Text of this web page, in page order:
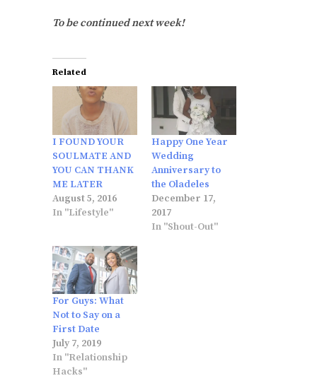
To be continued next week!
Related
I FOUND YOUR
SOULMATE AND
YOU CAN THANK
ME LATER
August 5, 2016
In "Lifestyle"
Happy One Year
Wedding
Anniversary to
the Oladeles
December 17,
2017
In "Shout-Out"
For Guys: What
Not to Say on a
First Date
July 7, 2019
In "Relationship
Hacks"